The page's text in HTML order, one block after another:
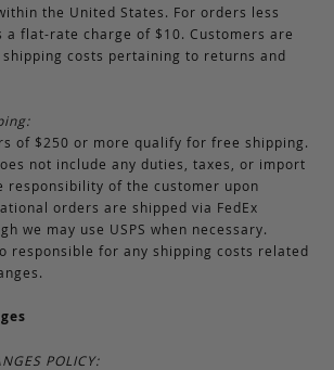
the United States. For orders less
a flat-rate charge of $10. Customers are
costs pertaining to returns and
of $250 or more qualify for free shipping.
not include any duties, taxes, or import
responsibility of the customer upon
orders are shipped via FedEx
we may use USPS when necessary.
responsible for any shipping costs related
POLICY: